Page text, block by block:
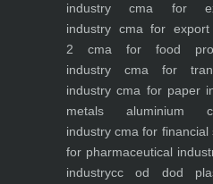
industry cma for
industry cma for
2 cma for food
industry cma for
industry cma for paper
metals aluminium
industry cma for financial
for pharmaceutical
industrycc od dod